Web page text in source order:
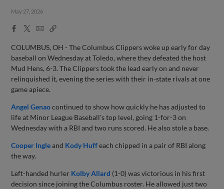
May 27, 2026
Facebook
X
EmailCopy
COLUMBUS, OH - The Columbus Clippers woke up early for day
baseball on Wednesday at Toledo, where they defeated the host
Mud Hens, 6-3. The Clippers took the lead early on and never
relinquished it, evening the series with their in-state rivals at one
game apiece.
Angel Genaocontinued to show how quickly he has adjusted to
life at Minor League Baseball's top level, going 1-for-3 on
Wednesday with a RBI and two runs scored. He also stole a base.
Cooper Ingleand Kody Huffeach chipped in a pair of RBI along
the way.
Left-handed hurler Kolby Allard (1-0) was victorious in his first
decision since joining the Columbus roster. He allowed just two